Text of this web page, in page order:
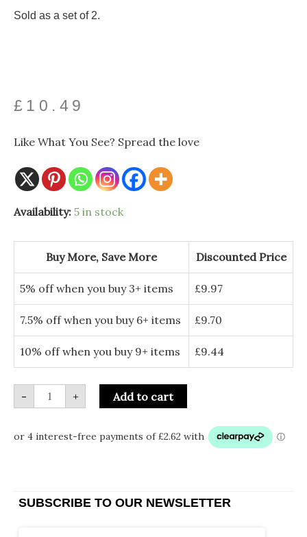
Sold as a set of 2.
£ 10.49
Like What You See? Spread the love
Availability: 5 in stock
Buy More, Save More Discounted Price
5% off when you buy 3+ items £9.97
7.5% off when you buy 6+ items £9.70
10% off when you buy 9+ items £9.44
-
Orange
and
Velvet
Pumpkins
Set
of
2
Autumn
Decorations
quantity
+ Add to cart
SUBSCRIBE TO OUR NEWSLETTER